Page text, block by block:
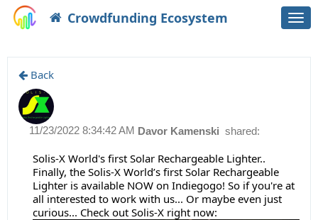
Crowdfunding Ecosystem
Back
Davor Kamenski shared:
11/23/2022 8:34:42 AM
Solis-X World's first Solar Rechargeable Lighter..
Finally, the Solis-X World’s first Solar Rechargeable
Lighter is available NOW on Indiegogo! So if you're at
all interested to work with us... Or maybe even just
curious... Check out Solis-X right now: